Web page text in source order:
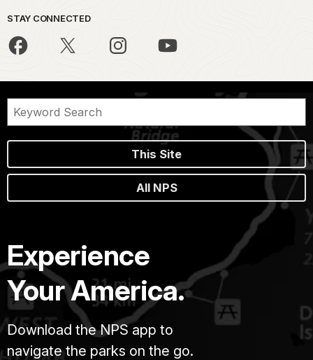
STAY CONNECTED
This Site
All NPS
Experience
Your America.
Download the NPS app to
navigate the parks on the go.